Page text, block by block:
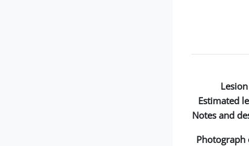
Estimated
Notes and
Photograph